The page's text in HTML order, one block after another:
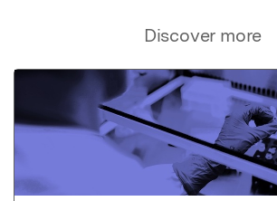
Discover more